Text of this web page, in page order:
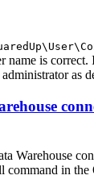
name is
as
Warehouse
in the